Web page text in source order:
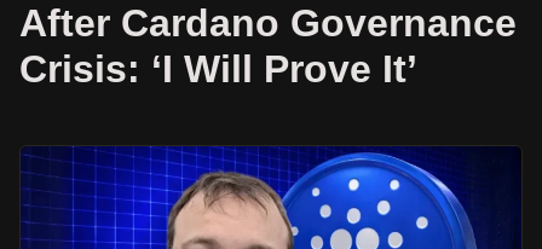
After Cardano Governance
Crisis: ‘I Will Prove It’